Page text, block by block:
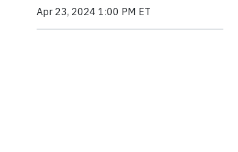
Apr 23, 2024 1:00 PM ET